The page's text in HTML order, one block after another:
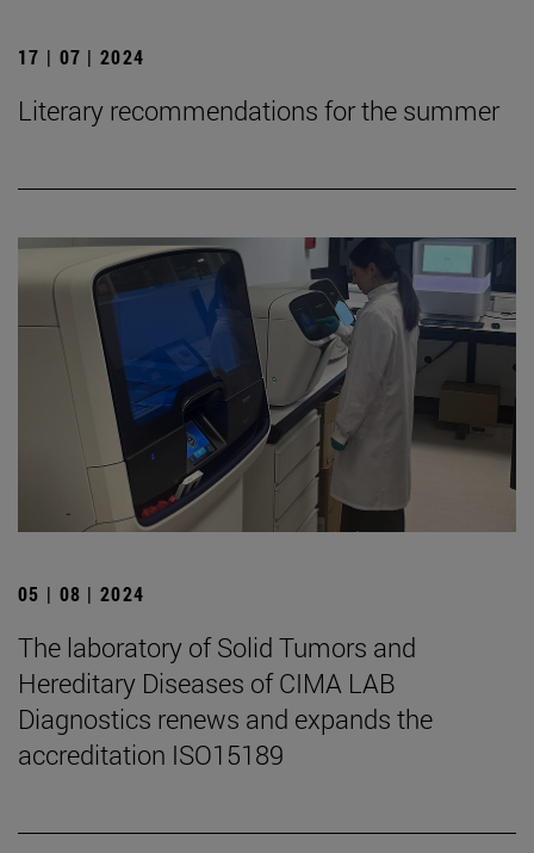
17 | 07 | 2024
Literary recommendations for the summer
05 | 08 | 2024
The laboratory of Solid Tumors and
Hereditary Diseases of CIMA LAB
Diagnostics renews and expands the
accreditation ISO15189